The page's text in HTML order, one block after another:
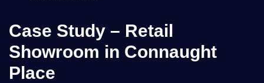
Case Study – Retail
Showroom in Connaught
Place